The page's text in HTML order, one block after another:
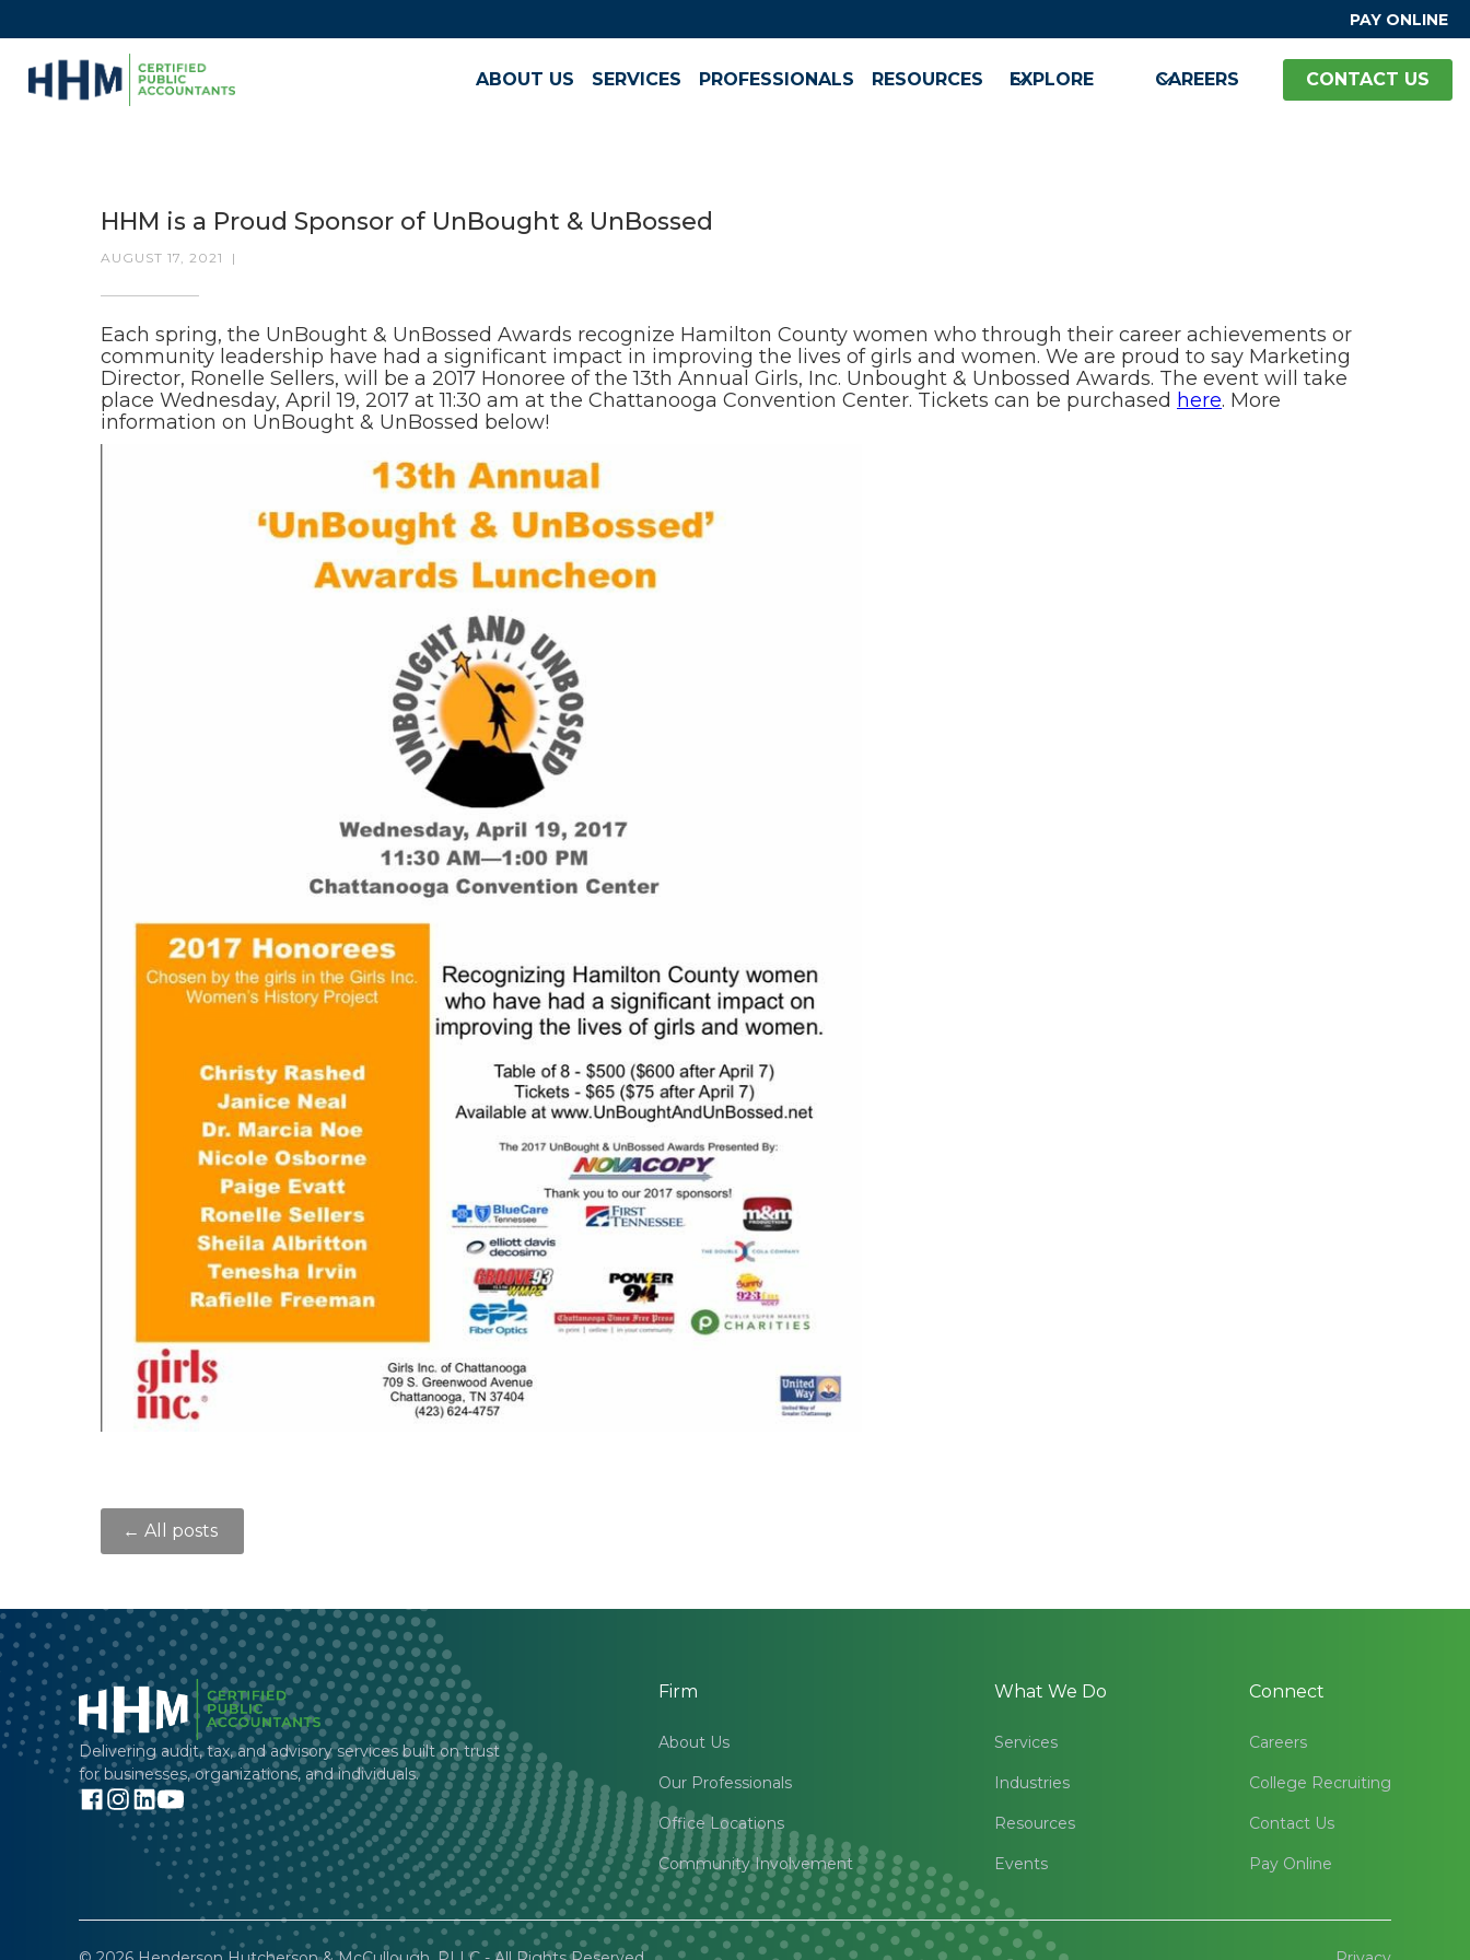
PAY ONLINE
ABOUT US SERVICES PROFESSIONALS RESOURCES EXPLORE CAREERS CONTACT US
HHM is a Proud Sponsor of UnBought & UnBossed
AUGUST 17, 2021 |
Each spring, the UnBought & UnBossed Awards recognize Hamilton County women who through their career achievements or
community leadership have had a significant impact in improving the lives of girls and women. We are proud to say Marketing
Director, Ronelle Sellers, will be a 2017 Honoree of the 13th Annual Girls, Inc. Unbought & Unbossed Awards. The event will take
place Wednesday, April 19, 2017 at 11:30 am at the Chattanooga Convention Center. Tickets can be purchased here. More
information on UnBought & UnBossed below!
← All posts
Delivering audit, tax, and advisory services built on trust
for businesses, organizations, and individuals.
Firm
About Us
Our Professionals
Office Locations
Community Involvement
What We Do
Services
Industries
Resources
Events
Connect
Careers
College Recruiting
Contact Us
Pay Online